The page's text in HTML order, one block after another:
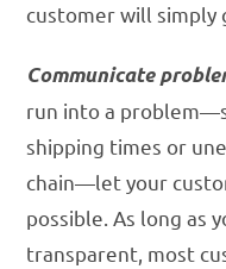
customer will simply
Communicate
run into a
shipping times or
chain—let your
possible. As long as
transparent, most